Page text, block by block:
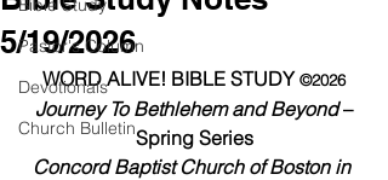
Bible Study
Pastor's Column
Devotionals
Church Bulletin
5/19/2026
WORD ALIVE! BIBLE STUDY ©2026
Journey To Bethlehem and Beyond –
Spring Series
Concord Baptist Church of Boston in